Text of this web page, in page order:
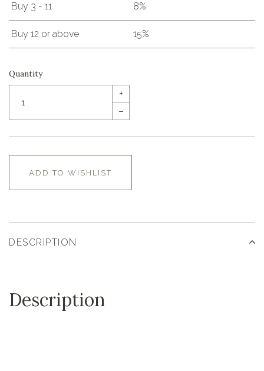
Buy 3 - 11 8%
Buy 12 or above 15%
Quantity
+
–
ADD TO WISHLIST
DESCRIPTION
Description